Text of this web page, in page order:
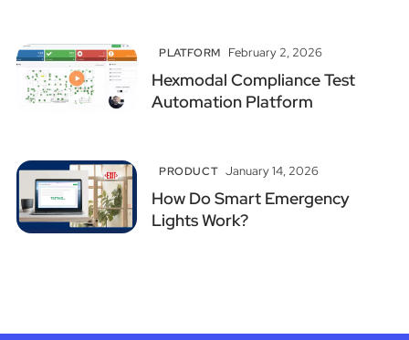
PLATFORM February 2, 2026
Hexmodal Compliance Test
Automation Platform
PRODUCT January 14, 2026
How Do Smart Emergency
Lights Work?